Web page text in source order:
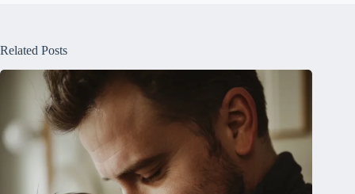
Related Posts